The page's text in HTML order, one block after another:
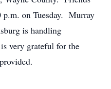
on Tuesday. Murray
is handling
very grateful for the